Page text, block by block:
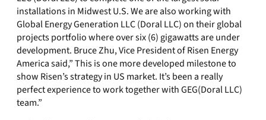
installations in Midwest U.S. We are also working with
Global Energy Generation LLC (Doral LLC) on their global
projects portfolio where over six (6) gigawatts are under
development. Bruce Zhu, Vice President of Risen Energy
America said,” This is one more developed milestone to
show Risen’s strategy in US market. It’s been a really
perfect experience to work together with GEG(Doral LLC)
team.”